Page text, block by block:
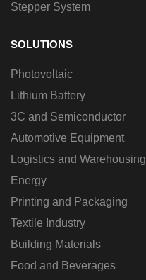
Stepper System
SOLUTIONS
Photovoltaic
Lithium Battery
3C and Semiconductor
Automotive Equipment
Logistics and Warehousing
Energy
Printing and Packaging
Textile Industry
Building Materials
Food and Beverages